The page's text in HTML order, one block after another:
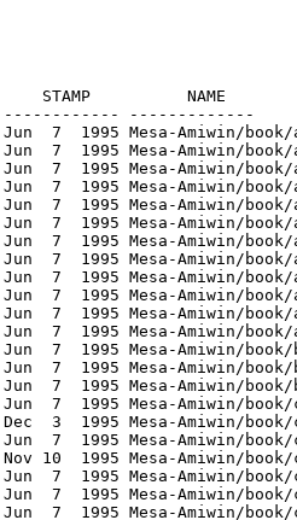
texgen.c
[generic]                 2150    4850  44.3% -lh5- cb5b Jun  7  1995 Mesa-Amiwin/book/texturesurf.c
[generic]                 2340    5208  44.9% -lh5- 7c31 Jun  7  1995 Mesa-Amiwin/book/trim.c
[generic]                 2196    4369  50.3% -lh5- dd42 Jun  7  1995 Mesa-Amiwin/book/xfont.c
[generic]                 1313    3232  40.6% -lh5- c11b Oct  3  1995 Mesa-Amiwin/demos/bounce.c
[generic]                  585    1573  37.2% -lh5- 9ce2 Oct 21  1995 Mesa-Amiwin/demos/fdraw.f
[generic]                  455     858  53.0% -lh5- 6e3e Oct 21  1995 Mesa-Amiwin/demos/ftest.c
[generic]                  964    4708  20.5% -lh5- 10c6 Oct 26  1995 Mesa-Amiwin/demos/gamma.c
[generic]                 2018    7640  26.4% -lh5- c719 Nov 13  1995 Mesa-Amiwin/demos/gears.c
[generic]                 1069    2401  44.5% -lh5- c420 Dec  3  1995 Mesa-Amiwin/demos/glxdemo.c
[generic]                 1477    3389  43.6% -lh5- 000c Dec  3  1995 Mesa-Amiwin/demos/glxpixmap.c
[generic]                 2035    6157  33.1% -lh5- 378c Oct  3  1995 Mesa-Amiwin/demos/isosurf.c
[generic]                67175  418278  16.1% -lh5- 8aaf Jun  2  1995 Mesa-Amiwin/demos/isosurf.dat
[generic]                 1147    2354  48.7% -lh5- 08e3 Oct 27  1995 Mesa-Amiwin/demos/Makefile
[generic]                 3154    7761  40.6% -lh5- 77e9 Dec  3  1995 Mesa-Amiwin/demos/offset.c
[generic]                 1281    3332  38.4% -lh5- b640 Nov  8  1995 Mesa-Amiwin/demos/osdemo.c
[generic]                 2363    7013  33.7% -lh5- 73c8 Oct 26  1995 Mesa-Amiwin/demos/shadow.c
[generic]                 1276    2639  48.4% -lh5- 5f00 Dec  3  1995 Mesa-Amiwin/demos/Smakefile
[generic]                 1002    2816  35.6% -lh5- cfb7 Oct 26  1995 Mesa-Amiwin/demos/spin.c
[generic]                 2613    8054  32.4% -lh5- 6222 Jul 28  1995 Mesa-Amiwin/demos/tess_demo.c
[generic]                  606    1380  43.9% -lh5- 5505 Jun  7  1995 Mesa-Amiwin/demos/test0.c
[generic]                 4365   15057  29.0% -lh5- d3f9 Oct  3  1995 Mesa-Amiwin/demos/wave.c
[generic]                 2012    6615  30.4% -lh5- ee81 Dec  3  1995 Mesa-Amiwin/demos/xdemo.c
[generic]                  260     628  41.4% -lh5- cf6a Dec  3  1995 Mesa-Amiwin/GLUT.info
[generic]                 1038    1984  52.3% -lh5- f41b Nov 15  1995 Mesa-Amiwin/GLUT/README-MESA
[generic]                  260     475  54.7% -lh5- f0a5 Nov 30  1995 Mesa-Amiwin/IAFA-PACKAGE
[generic]                 1180    2554  46.2% -lh5- 007e Jun 22  1995 Mesa-Amiwin/include/GL/amesa.h
[generic]                 6796   36231  18.8% -lh5- 9d97 Oct 27  1995 Mesa-Amiwin/include/GL/fgl.h
[generic]                 8581   36507  23.5% -lh5- ae47 Nov  3  1995 Mesa-Amiwin/include/GL/gl.h
[generic]                 3665   11725  31.3% -lh5- d89c Aug  3  1995 Mesa-Amiwin/